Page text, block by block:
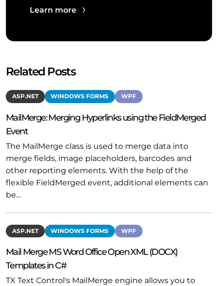
Learn more
Related Posts
ASP.NET WINDOWS FORMS WPF
MailMerge: Merging Hyperlinks using the FieldMerged
Event
The MailMerge class is used to merge data into
merge fields, image placeholders, barcodes and
other reporting elements. With the help of the
flexible FieldMerged event, additional elements can
be…
ASP.NET WINDOWS FORMS WPF
Mail Merge MS Word Office Open XML (DOCX)
Templates in C#
TX Text Control's MailMerge engine allows you to